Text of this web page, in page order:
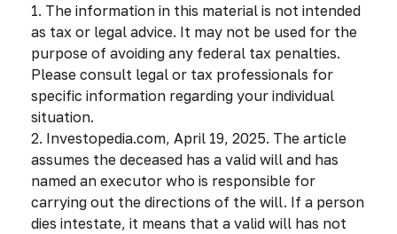
1. The information in this material is not intended
as tax or legal advice. It may not be used for the
purpose of avoiding any federal tax penalties.
Please consult legal or tax professionals for
specific information regarding your individual
situation.
2. Investopedia.com, April 19, 2025. The article
assumes the deceased has a valid will and has
named an executor who is responsible for
carrying out the directions of the will. If a person
dies intestate, it means that a valid will has not